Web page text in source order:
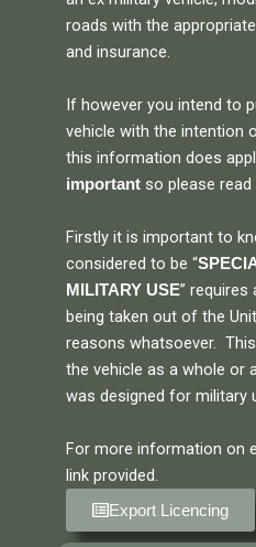
roads with the
and insurance.
If however you intend to
vehicle with the intention
this information does
important so please read
Firstly it is important to
considered to be “
MILITARY USE”
being taken out of the
reasons whatsoever.
the vehicle as a whole or
was designed for military
For more information on
link provided.
Export Licencing